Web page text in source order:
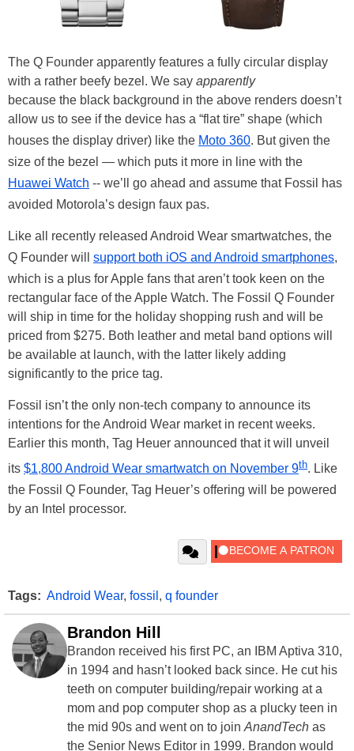
The Q Founder apparently features a fully circular display
with a rather beefy bezel. We say apparently
because the black background in the above renders doesn’t
allow us to see if the device has a “flat tire” shape (which
houses the display driver) like the Moto 360. But given the
size of the bezel — which puts it more in line with the
Huawei Watch -- we’ll go ahead and assume that Fossil has
avoided Motorola’s design faux pas.
Like all recently released Android Wear smartwatches, the
Q Founder will support both iOS and Android smartphones,
which is a plus for Apple fans that aren’t took keen on the
rectangular face of the Apple Watch. The Fossil Q Founder
will ship in time for the holiday shopping rush and will be
priced from $275. Both leather and metal band options will
be available at launch, with the latter likely adding
significantly to the price tag.
Fossil isn’t the only non-tech company to announce its
intentions for the Android Wear market in recent weeks.
Earlier this month, Tag Heuer announced that it will unveil
its $1,800 Android Wear smartwatch on November 9th. Like
the Fossil Q Founder, Tag Heuer’s offering will be powered
by an Intel processor.
Tags: Android Wear, fossil , q founder
Brandon Hill
Brandon received his first PC, an IBM Aptiva 310,
in 1994 and hasn’t looked back since. He cut his
teeth on computer building/repair working at a
mom and pop computer shop as a plucky teen in
the mid 90s and went on to join AnandTech as
the Senior News Editor in 1999. Brandon would